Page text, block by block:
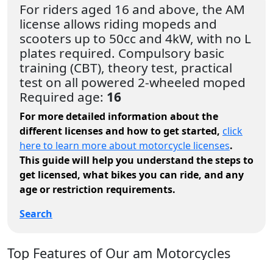
For riders aged 16 and above, the AM
license allows riding mopeds and
scooters up to 50cc and 4kW, with no L
plates required. Compulsory basic
training (CBT), theory test, practical
test on all powered 2-wheeled moped
Required age: 16
For more detailed information about the
different licenses and how to get started, click
here to learn more about motorcycle licenses.
This guide will help you understand the steps to
get licensed, what bikes you can ride, and any
age or restriction requirements.
Search
Top Features of Our am Motorcycles